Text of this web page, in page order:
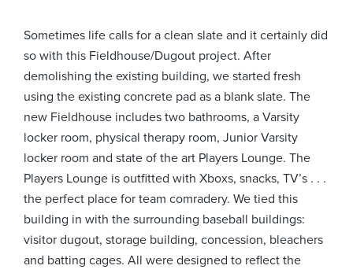
Sometimes life calls for a clean slate and it certainly did
so with this Fieldhouse/Dugout project. After
demolishing the existing building, we started fresh
using the existing concrete pad as a blank slate. The
new Fieldhouse includes two bathrooms, a Varsity
locker room, physical therapy room, Junior Varsity
locker room and state of the art Players Lounge. The
Players Lounge is outfitted with Xboxs, snacks, TV’s . . .
the perfect place for team comradery. We tied this
building in with the surrounding baseball buildings:
visitor dugout, storage building, concession, bleachers
and batting cages. All were designed to reflect the